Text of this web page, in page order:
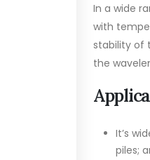
In a wide
with
stability of
the
It’s
piles;